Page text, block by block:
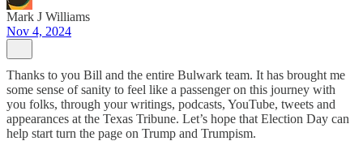
Mark J Williams
Nov 4, 2024
Thanks to you Bill and the entire Bulwark team. It has brought me
some sense of sanity to feel like a passenger on this journey with
you folks, through your writings, podcasts, YouTube, tweets and
appearances at the Texas Tribune. Let’s hope that Election Day can
help start turn the page on Trump and Trumpism.